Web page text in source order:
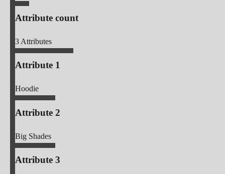
Attribute count
3Attributes
Attribute 1
Hoodie
Attribute 2
Big Shades
Attribute 3